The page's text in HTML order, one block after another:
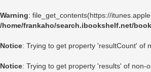
Warning: file_get_contents(https://
/home/frankaho/search.ibookshelf.net/
Notice: Trying to get property 'resultCount' of
Notice: Trying to get property 'results' of non-